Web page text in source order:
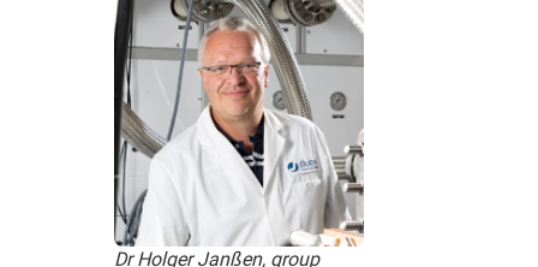
Dr Holger Janßen, group